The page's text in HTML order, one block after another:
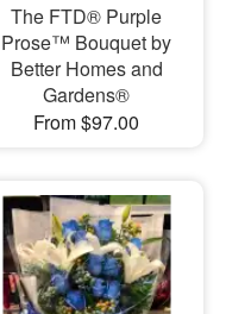
The FTD® Purple
Prose™ Bouquet by
Better Homes and
Gardens®
From $97.00